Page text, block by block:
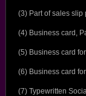
(3) Part of sales slip
(4) Business card,
(5) Business card
(6) Business card
(7) Typewritten